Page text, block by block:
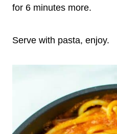
for 6 minutes more.
Serve with pasta, enjoy.